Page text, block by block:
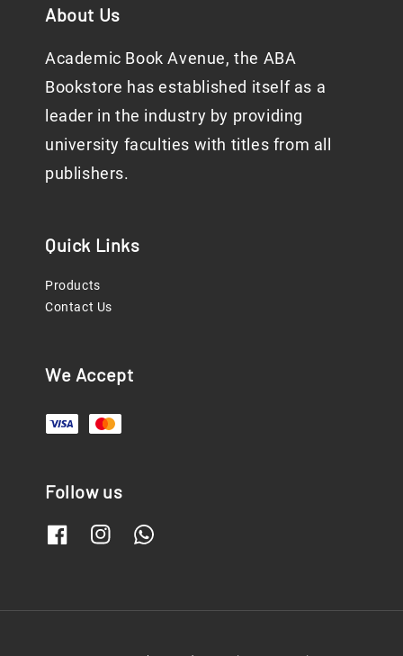
About Us
Academic Book Avenue, the ABA
Bookstore has established itself as a
leader in the industry by providing
university faculties with titles from all
publishers.
Quick Links
Products
Contact Us
We Accept
Follow us